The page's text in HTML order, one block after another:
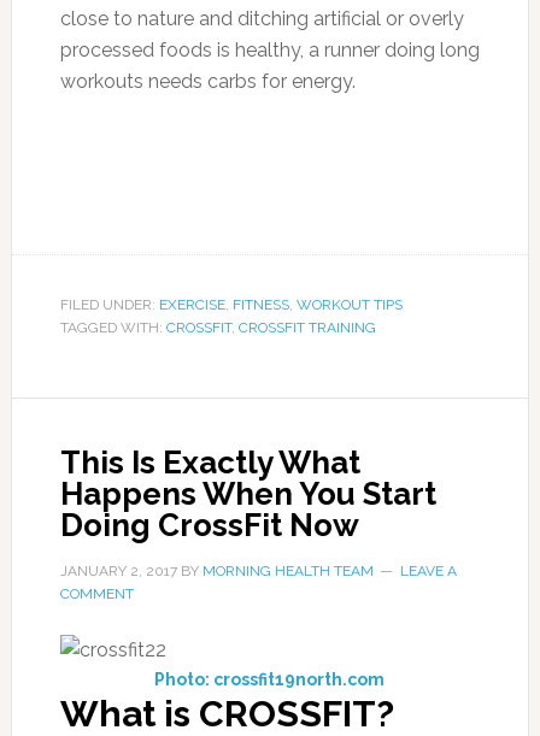
close to nature and ditching artificial or overly
processed foods is healthy, a runner doing long
workouts needs carbs for energy.
FILED UNDER: EXERCISE, FITNESS, WORKOUT TIPS
TAGGED WITH: CROSSFIT, CROSSFIT TRAINING
This Is Exactly What
Happens When You Start
Doing CrossFit Now
JANUARY 2, 2017BY MORNING HEALTH TEAM
LEAVE A
COMMENT
Photo: crossfit19north.com
What is CROSSFIT?